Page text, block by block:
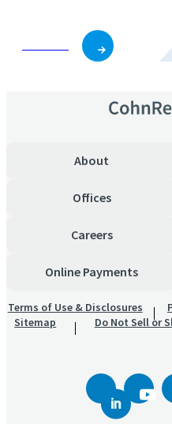
About
Offices
Careers
Online Payments
Terms of Use & Disclosures
Sitemap
Do Not Sell or